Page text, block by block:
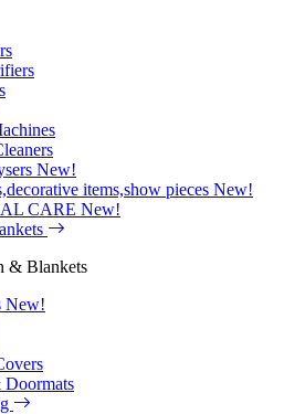
New!
items,show pieces New!
CARE New!
& Blankets
New!
Doormats